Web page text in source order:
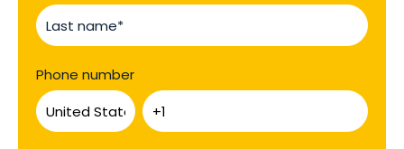
Phone number